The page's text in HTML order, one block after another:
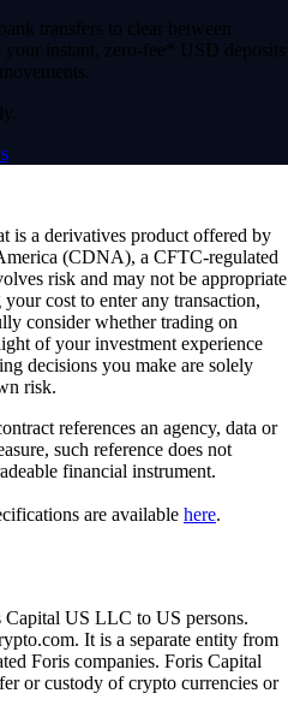
transfers to clear between
instant, zero-fee* USD deposits
is a derivatives product offered by
(CDNA), a CFTC-regulated
risk and may not be appropriate
cost to enter any transaction,
consider whether trading on
of your investment experience
decisions you make are solely
risk.
references an agency, data or
such reference does not
financial instrument.
are available here.
US LLC to US persons.
It is a separate entity from
Foris companies. Foris Capital
or custody of crypto currencies or